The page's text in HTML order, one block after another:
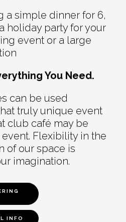
a simple dinner for 6,
holiday party for your
event or a large
You Need.
can be used
truly unique event
club café may be
Flexibility in the
of our space is
imagination.
INFO